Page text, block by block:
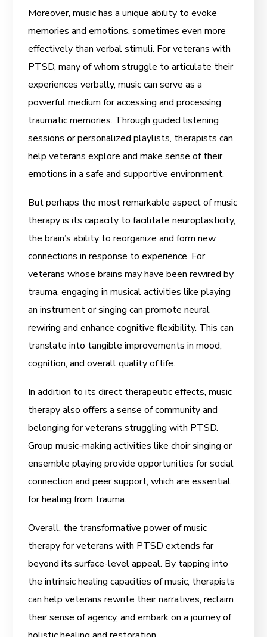
Moreover, music has a unique ability to evoke
memories and emotions, sometimes even more
effectively than verbal stimuli. For veterans with
PTSD, many of whom struggle to articulate their
experiences verbally, music can serve as a
powerful medium for accessing and processing
traumatic memories. Through guided listening
sessions or personalized playlists, therapists can
help veterans explore and make sense of their
emotions in a safe and supportive environment.
But perhaps the most remarkable aspect of music
therapy is its capacity to facilitate neuroplasticity,
the brain’s ability to reorganize and form new
connections in response to experience. For
veterans whose brains may have been rewired by
trauma, engaging in musical activities like playing
an instrument or singing can promote neural
rewiring and enhance cognitive flexibility. This can
translate into tangible improvements in mood,
cognition, and overall quality of life.
In addition to its direct therapeutic effects, music
therapy also offers a sense of community and
belonging for veterans struggling with PTSD.
Group music-making activities like choir singing or
ensemble playing provide opportunities for social
connection and peer support, which are essential
for healing from trauma.
Overall, the transformative power of music
therapy for veterans with PTSD extends far
beyond its surface-level appeal. By tapping into
the intrinsic healing capacities of music, therapists
can help veterans rewrite their narratives, reclaim
their sense of agency, and embark on a journey of